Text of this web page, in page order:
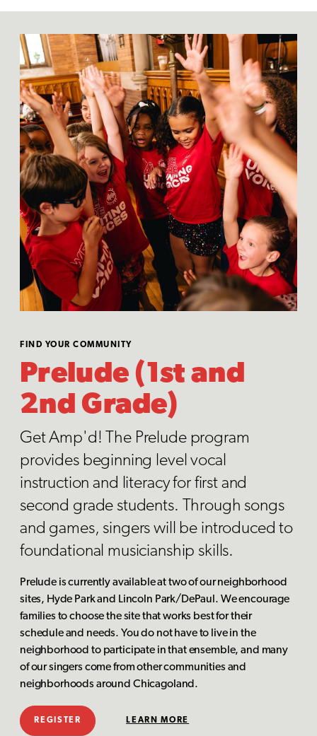
FIND YOUR COMMUNITY
Prelude (1st and
2nd Grade)
Get Amp'd! The Prelude program
provides beginning level vocal
instruction and literacy for first and
second grade students. Through songs
and games, singers will be introduced to
foundational musicianship skills.
Prelude is currently available at two of our neighborhood
sites, Hyde Park and Lincoln Park/DePaul. We encourage
families to choose the site that works best for their
schedule and needs. You do not have to live in the
neighborhood to participate in that ensemble, and many
of our singers come from other communities and
neighborhoods around Chicagoland.
REGISTER LEARN MORE